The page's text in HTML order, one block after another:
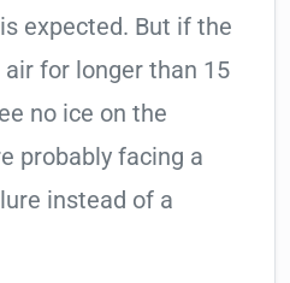
expected. But if the
for longer than 15
no ice on the
probably facing a
instead of a